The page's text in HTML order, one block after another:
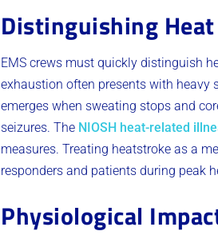
Distinguishing
EMS crews must quickly distinguish
exhaustion often presents with heavy
emerges when sweating stops and
seizures. The NIOSH heat-related
measures. Treating heatstroke as a
responders and patients during peak
Physiological